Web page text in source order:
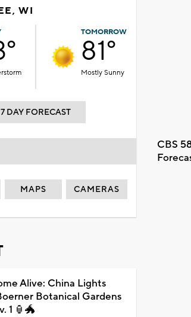
WI
TOMORROW
81°
Mostly Sunny
7 DAY FORECAST
CBS
MAPS CAMERAS
Alive: China Lights
Botanical Gardens
1 🏮🐲